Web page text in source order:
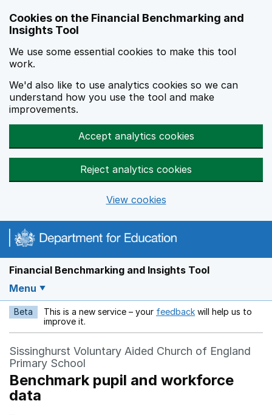
Cookies on the Financial Benchmarking and
Insights Tool
We use some essential cookies to make this tool
work.
We'd also like to use analytics cookies so we can
understand how you use the tool and make
improvements.
Accept analytics cookies
Reject analytics cookies
View cookies
Financial Benchmarking and Insights Tool
Menu
Beta This is a new service – your feedback Opens in a new
will help us to
improve it.
Sissinghurst Voluntary Aided Church of England
Primary School
Benchmark pupil and workforce
data